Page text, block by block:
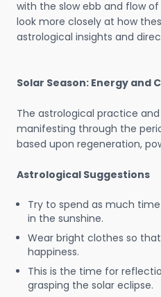
with the slow ebb and flow
look more closely at how
astrological insights and
Solar Season: Energy and
The astrological practice
manifesting through the
based upon regeneration,
Astrological Suggestions
Try to spend as much
in the sunshine.
Wear bright clothes so
happiness.
This is the time for
grasping the solar eclipse.